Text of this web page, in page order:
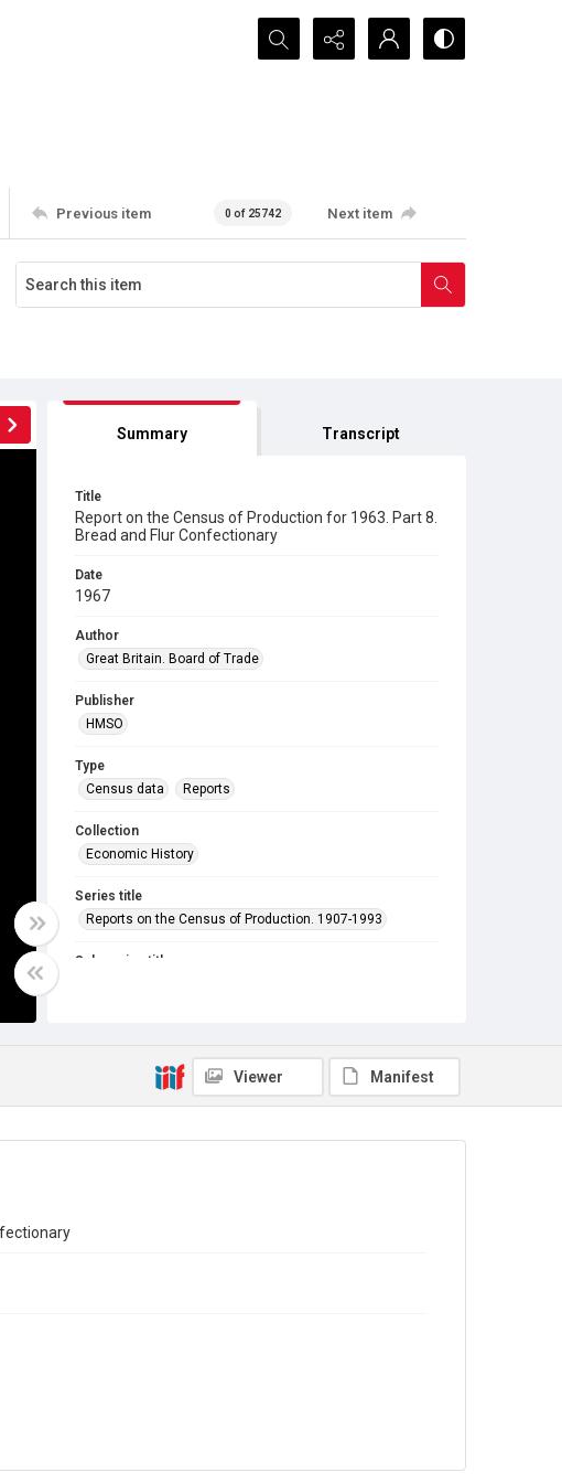
Search...
Previous item 0 of 25742 Next item
Summary Transcript
Title
Report on the Census of Production for 1963. Part 8.
Bread and Flur Confectionary
Date
1967
Author
Great Britain. Board of Trade
Publisher
HMSO
Type
Census data
Reports
Collection
Economic History
Series title
Reports on the Census of Production. 1907-1993
Sub-series title
Copyright and reuse
In Copyright
Viewer Manifest